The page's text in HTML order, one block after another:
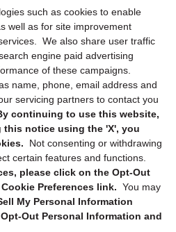
such as cookies to enable
well as for site improvement
We also share user traffic
engine paid advertising
of these campaigns.
name, phone, email address and
servicing partners to contact you
continuing to use this website,
notice using the 'X', you
Not consenting or withdrawing
certain features and functions.
please click on the Opt-Out
Preferences link. You may
My Personal Information
Out Personal Information and
reminders, and
Submit